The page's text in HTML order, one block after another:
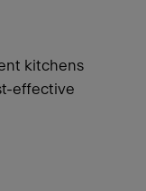
kitchens
effective